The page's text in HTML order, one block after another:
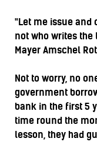
"Let me issue and
not who writes the
Mayer Amschel
Not to worry, no
government
bank in the first 5
time round the
lesson, they had